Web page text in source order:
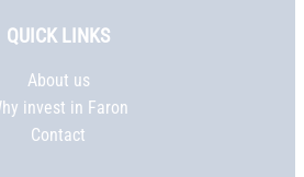
QUICK LINKS
About us
invest in Faron
Contact